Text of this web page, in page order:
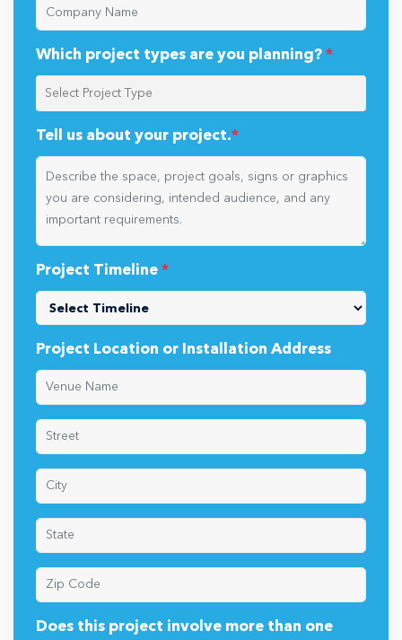
Which project types are you planning? *
Tell us about your project.*
Project Timeline *
Project Location or Installation Address
Does this project involve more than one